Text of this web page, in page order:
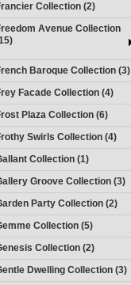
Collection (2)
Avenue Collection
Baroque Collection (3)
Facade Collection (4)
Plaza Collection (6)
Swirls Collection (4)
Collection (1)
Groove Collection (3)
Party Collection (2)
Collection (5)
Collection (2)
Dwelling Collection (3)